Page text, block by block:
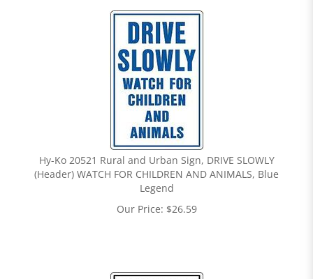
Hy-Ko 20521 Rural and Urban Sign, DRIVE SLOWLY
(Header) WATCH FOR CHILDREN AND ANIMALS, Blue
Legend
Our Price: $26.59